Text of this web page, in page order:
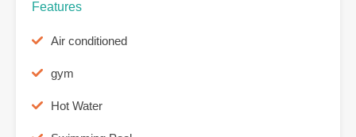
Features
Air conditioned
gym
Hot Water